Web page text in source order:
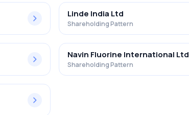
Linde India Ltd
Shareholding Pattern
Navin Fluorine International Ltd
Shareholding Pattern